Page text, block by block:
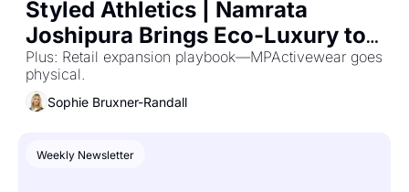
Styled Athletics | Namrata
Joshipura Brings Eco-Luxury to
Athleisure
Plus: Retail expansion playbook—MPActivewear goes
physical.
Sophie Bruxner-Randall
Weekly Newsletter